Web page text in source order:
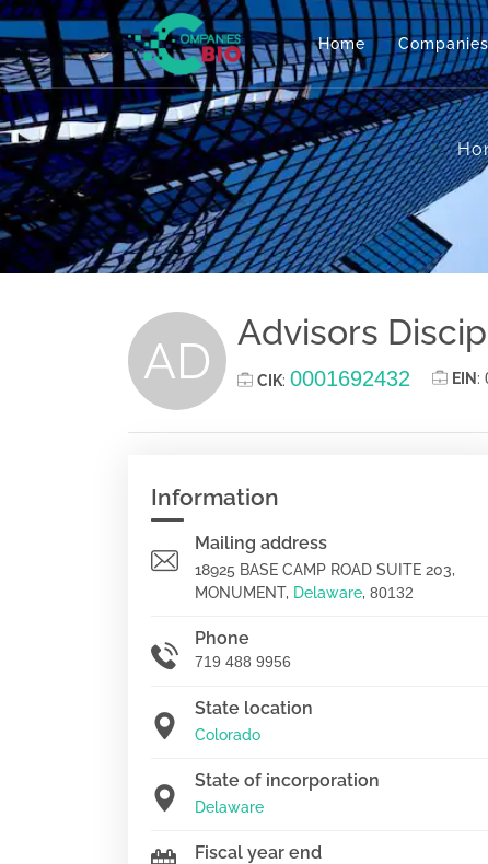
Home Companies
AD Advisors
CIK: 0001692432 EIN :
Information
Mailing address
18925 BASE CAMP ROAD SUITE 203,
MONUMENT, Delaware, 80132
Phone
719 488 9956
State location
Colorado
State of incorporation
Delaware
Fiscal year end